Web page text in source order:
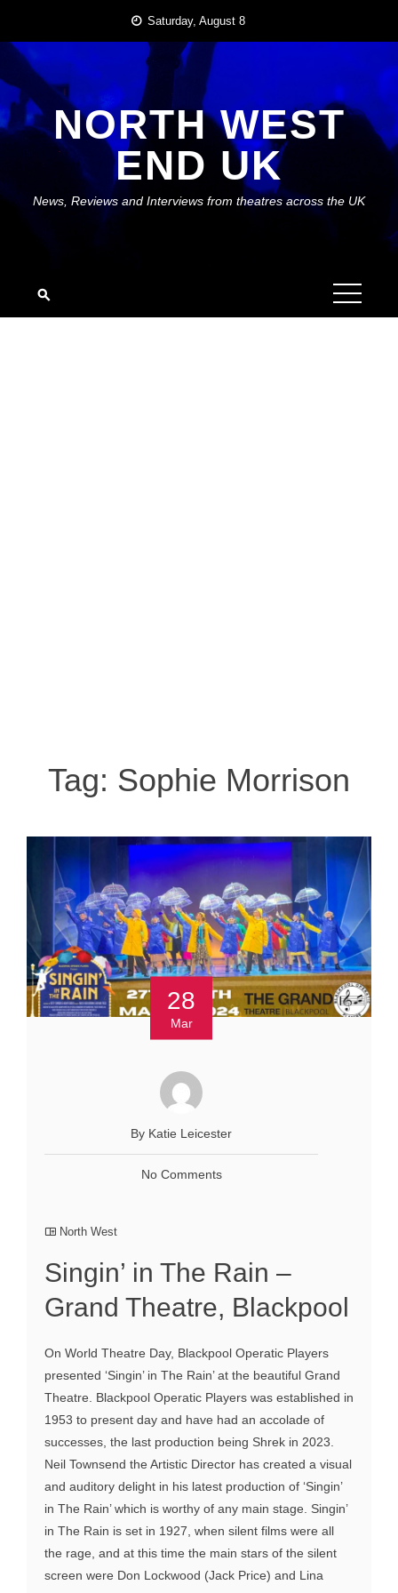
content
Saturday, August 8
NORTH WEST
END UK
News, Reviews and Interviews from theatres across the UK
Tag: Sophie Morrison
28
Mar
By Katie Leicester
No Comments
North West
Singin’ in The Rain –
Grand Theatre, Blackpool
On World Theatre Day, Blackpool Operatic Players
presented ‘Singin’ in The Rain’ at the beautiful Grand
Theatre. Blackpool Operatic Players was established in
1953 to present day and have had an accolade of
successes, the last production being Shrek in 2023.
Neil Townsend the Artistic Director has created a visual
and auditory delight in his latest production of ‘Singin’
in The Rain’ which is worthy of any main stage. Singin’
in The Rain is set in 1927, when silent films were all
the rage, and at this time the main stars of the silent
screen were Don Lockwood (Jack Price) and Lina